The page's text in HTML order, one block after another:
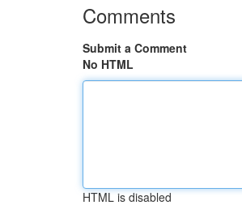
Comments
Submit a Comment
No HTML
HTML is disabled